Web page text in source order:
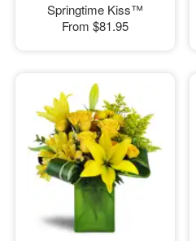
Springtime Kiss™
From $81.95